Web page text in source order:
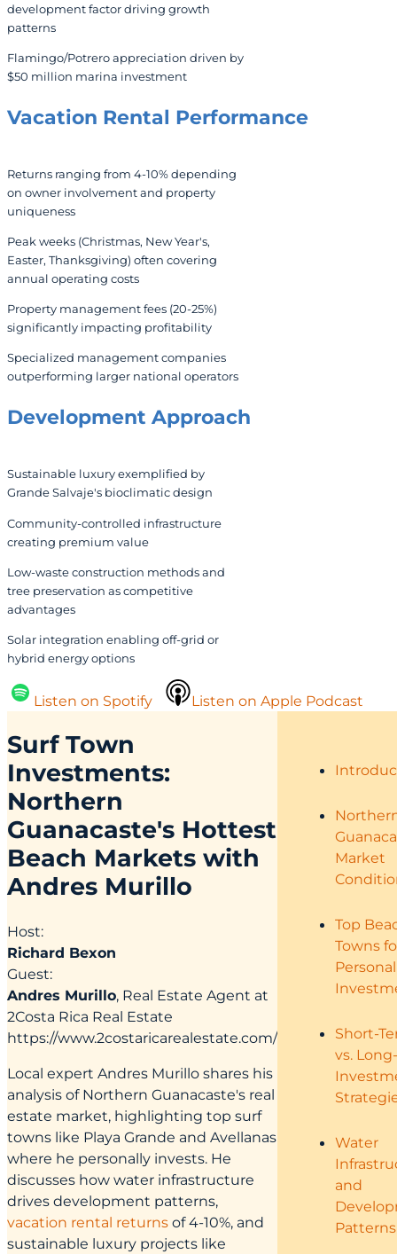
development factor driving growth
patterns
Flamingo/Potrero appreciation driven by
$50 million marina investment
Vacation Rental Performance
Returns ranging from 4-10% depending
on owner involvement and property
uniqueness
Peak weeks (Christmas, New Year's,
Easter, Thanksgiving) often covering
annual operating costs
Property management fees (20-25%)
significantly impacting profitability
Specialized management companies
outperforming larger national operators
Development Approach
Sustainable luxury exemplified by
Grande Salvaje's bioclimatic design
Community-controlled infrastructure
creating premium value
Low-waste construction methods and
tree preservation as competitive
advantages
Solar integration enabling off-grid or
hybrid energy options
Listen on Spotify Listen on Apple Podcast
Surf Town
Investments:
Northern
Guanacaste's Hottest
Beach Markets with
Andres Murillo
Host:
Richard Bexon
Guest:
Andres Murillo, Real Estate Agent at
2Costa Rica Real Estate
https://www.2costaricarealestate.com/
Local expert Andres Murillo shares his
analysis of Northern Guanacaste's real
estate market, highlighting top surf
towns like Playa Grande and Avellanas
where he personally invests. He
discusses how water infrastructure
drives development patterns,
vacation rental returns of 4-10%, and
sustainable luxury projects like
Market
Top
Towns
Personal
Short-
vs.
Water
and
Patterns